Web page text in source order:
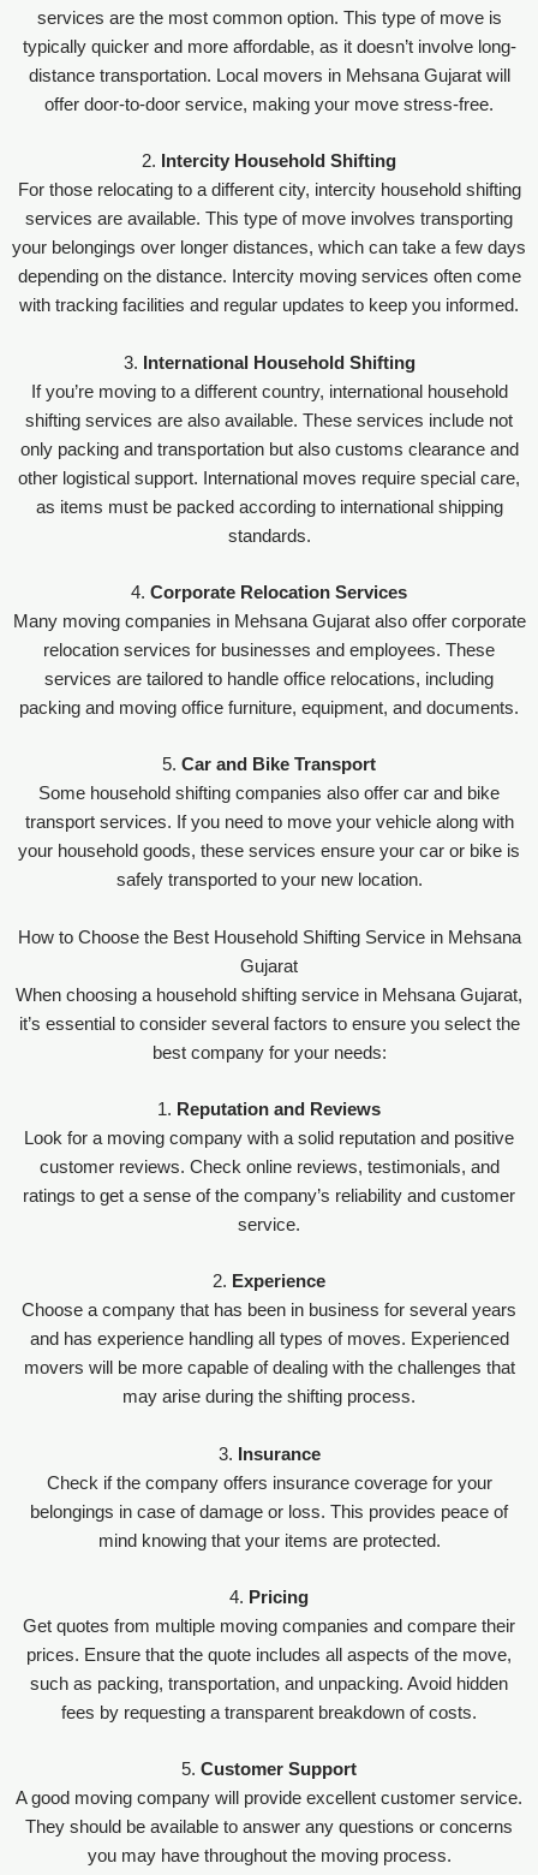
services are the most common option. This type of move is
typically quicker and more affordable, as it doesn’t involve long-
distance transportation. Local movers in Mehsana Gujarat will
offer door-to-door service, making your move stress-free.
2.
Intercity Household Shifting
For those relocating to a different city, intercity household shifting
services are available. This type of move involves transporting
your belongings over longer distances, which can take a few days
depending on the distance. Intercity moving services often come
with tracking facilities and regular updates to keep you informed.
3. International Household Shifting
If you’re moving to a different country, international household
shifting services are also available. These services include not
only packing and transportation but also customs clearance and
other logistical support. International moves require special care,
as items must be packed according to international shipping
standards.
4. Corporate Relocation Services
Many moving companies in Mehsana Gujarat also offer corporate
relocation services for businesses and employees. These
services are tailored to handle office relocations, including
packing and moving office furniture, equipment, and documents.
5. Car and Bike Transport
Some household shifting companies also offer car and bike
transport services. If you need to move your vehicle along with
your household goods, these services ensure your car or bike is
safely transported to your new location.
How to Choose the Best Household Shifting Service in Mehsana
Gujarat
When choosing a household shifting service in Mehsana Gujarat,
it’s essential to consider several factors to ensure you select the
best company for your needs:
1. Reputation and Reviews
Look for a moving company with a solid reputation and positive
customer reviews. Check online reviews, testimonials, and
ratings to get a sense of the company’s reliability and customer
service.
2. Experience
Choose a company that has been in business for several years
and has experience handling all types of moves. Experienced
movers will be more capable of dealing with the challenges that
may arise during the shifting process.
3.
Insurance
Check if the company offers insurance coverage for your
belongings in case of damage or loss. This provides peace of
mind knowing that your items are protected.
4. Pricing
Get quotes from multiple moving companies and compare their
prices. Ensure that the quote includes all aspects of the move,
such as packing, transportation, and unpacking. Avoid hidden
fees by requesting a transparent breakdown of costs.
5. Customer Support
A good moving company will provide excellent customer service.
They should be available to answer any questions or concerns
you may have throughout the moving process.